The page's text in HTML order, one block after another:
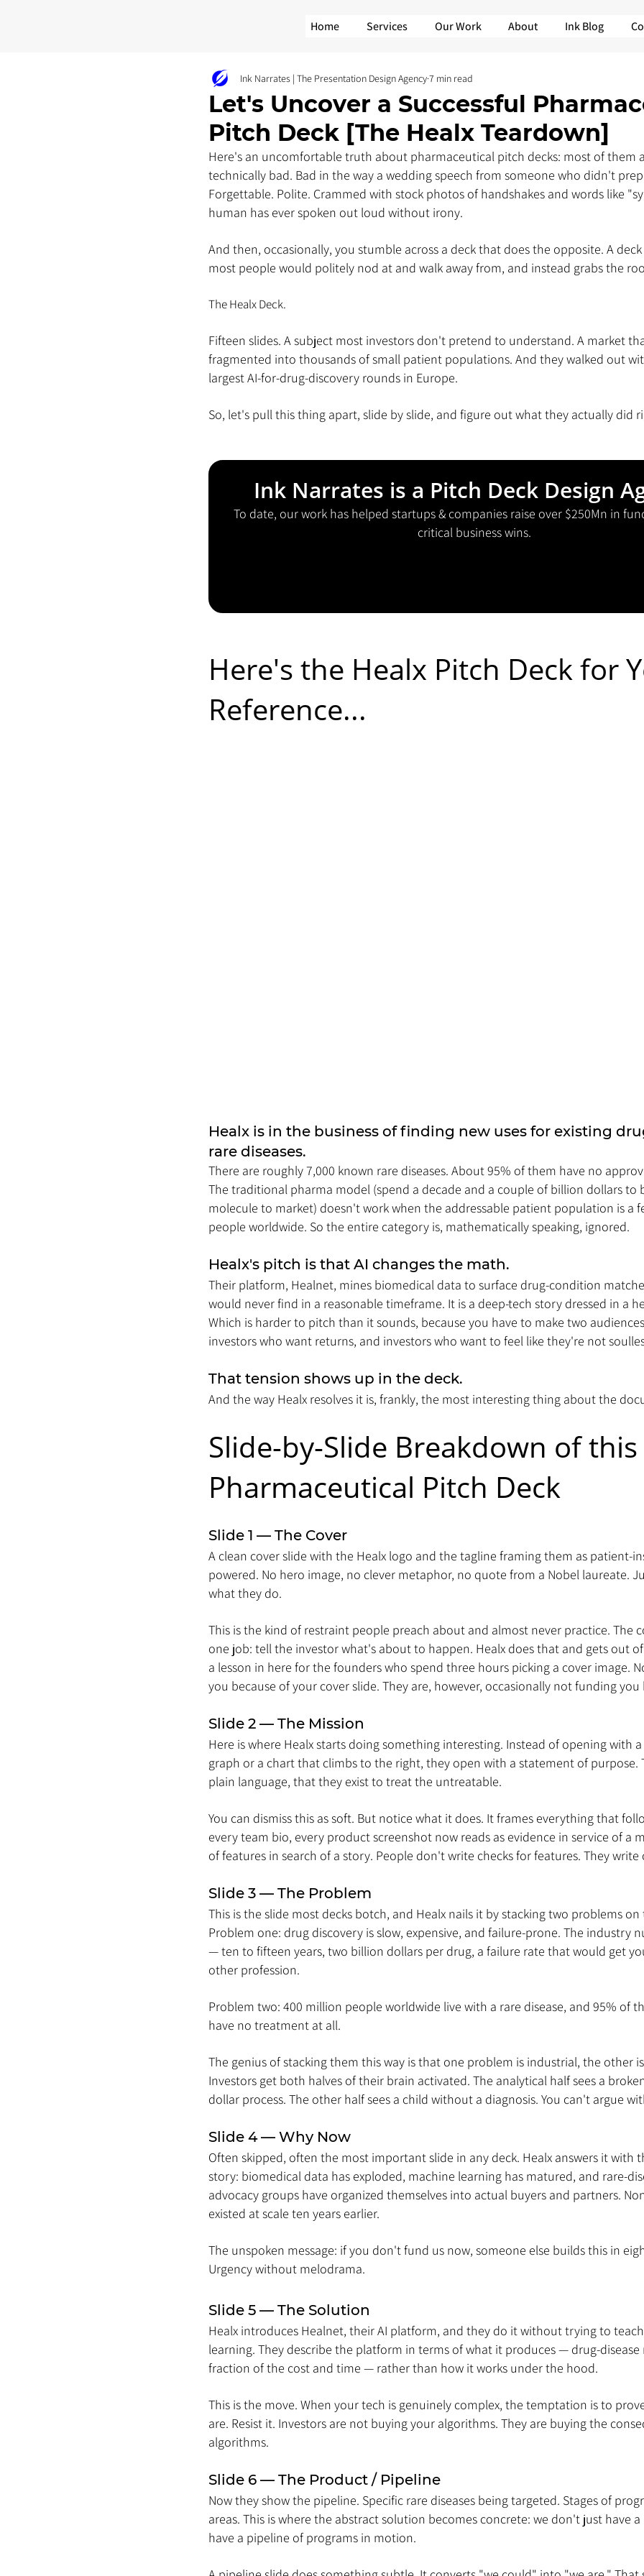
Home Services Our Work About Ink Blog
Let's Uncover a Successful
Pitch Deck [The Healx Teardown]
Ink Narrates | The Presentation Design Agency7 min read
Here's an uncomfortable truth about pharmaceutical pitch decks: most of them
technically bad. Bad in the way a wedding speech from someone who didn't
Forgettable. Polite. Crammed with stock photos of handshakes and words like
human has ever spoken out loud without irony.
And then, occasionally, you stumble across a deck that does the opposite. A
most people would politely nod at and walk away from, and instead grabs the
The Healx Deck.
Fifteen slides. A subject most investors don't pretend to understand. A market
fragmented into thousands of small patient populations. And they walked out
largest AI-for-drug-discovery rounds in Europe.
So, let's pull this thing apart, slide by slide, and figure out what they actually did
Ink Narrates is a Pitch Deck Design
To date, our work has helped startups & companies raise over $250Mn in
critical business wins.
Here's the Healx Pitch Deck for
Reference...
Healx is in the business of finding new uses for existing
rare diseases.
There are roughly 7,000 known rare diseases. About 95% of them have no
The traditional pharma model (spend a decade and a couple of billion dollars to
molecule to market) doesn't work when the addressable patient population is a
people worldwide. So the entire category is, mathematically speaking, ignored.
Healx's pitch is that AI changes the math.
Their platform, Healnet, mines biomedical data to surface drug-condition
would never find in a reasonable timeframe. It is a deep-tech story dressed in a
Which is harder to pitch than it sounds, because you have to make two
investors who want returns, and investors who want to feel like they're not
That tension shows up in the deck.
And the way Healx resolves it is, frankly, the most interesting thing about the
Slide-by-Slide Breakdown of this
Pharmaceutical Pitch Deck
Slide 1 — The Cover
A clean cover slide with the Healx logo and the tagline framing them as patient-
powered. No hero image, no clever metaphor, no quote from a Nobel laureate.
what they do.
This is the kind of restraint people preach about and almost never practice. The
one job: tell the investor what's about to happen. Healx does that and gets out
a lesson in here for the founders who spend three hours picking a cover image.
you because of your cover slide. They are, however, occasionally not funding you
Slide 2 — The Mission
Here is where Healx starts doing something interesting. Instead of opening with
graph or a chart that climbs to the right, they open with a statement of purpose.
plain language, that they exist to treat the untreatable.
You can dismiss this as soft. But notice what it does. It frames everything that
every team bio, every product screenshot now reads as evidence in service of a
of features in search of a story. People don't write checks for features. They write
Slide 3 — The Problem
This is the slide most decks botch, and Healx nails it by stacking two problems
Problem one: drug discovery is slow, expensive, and failure-prone. The industry
— ten to fifteen years, two billion dollars per drug, a failure rate that would get
other profession.
Problem two: 400 million people worldwide live with a rare disease, and 95% of
have no treatment at all.
The genius of stacking them this way is that one problem is industrial, the other
Investors get both halves of their brain activated. The analytical half sees a
dollar process. The other half sees a child without a diagnosis. You can't argue
Slide 4 — Why Now
Often skipped, often the most important slide in any deck. Healx answers it with
story: biomedical data has exploded, machine learning has matured, and rare-
advocacy groups have organized themselves into actual buyers and partners.
existed at scale ten years earlier.
The unspoken message: if you don't fund us now, someone else builds this in
Urgency without melodrama.
Slide 5 — The Solution
Healx introduces Healnet, their AI platform, and they do it without trying to
learning. They describe the platform in terms of what it produces — drug-
fraction of the cost and time — rather than how it works under the hood.
This is the move. When your tech is genuinely complex, the temptation is to
are. Resist it. Investors are not buying your algorithms. They are buying the
algorithms.
Slide 6 — The Product / Pipeline
Now they show the pipeline. Specific rare diseases being targeted. Stages of
areas. This is where the abstract solution becomes concrete: we don't just have
have a pipeline of programs in motion.